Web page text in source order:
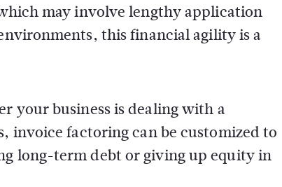
may involve lengthy application
this financial agility is a
your business is dealing with a
invoice factoring can be customized to
long-term debt or giving up equity in